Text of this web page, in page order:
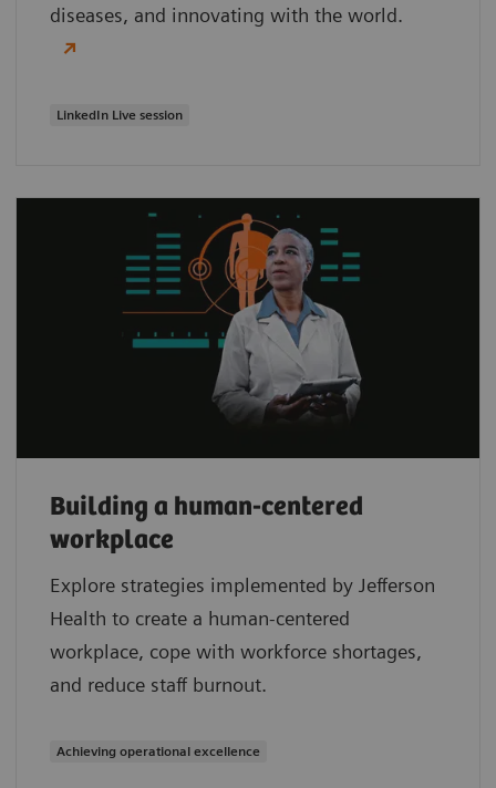
diseases, and innovating with the world.
LinkedIn Live session
Building a human-centered
workplace
Explore strategies implemented by Jefferson
Health to create a human-centered
workplace, cope with workforce shortages,
and reduce staff burnout.
Achieving operational excellence